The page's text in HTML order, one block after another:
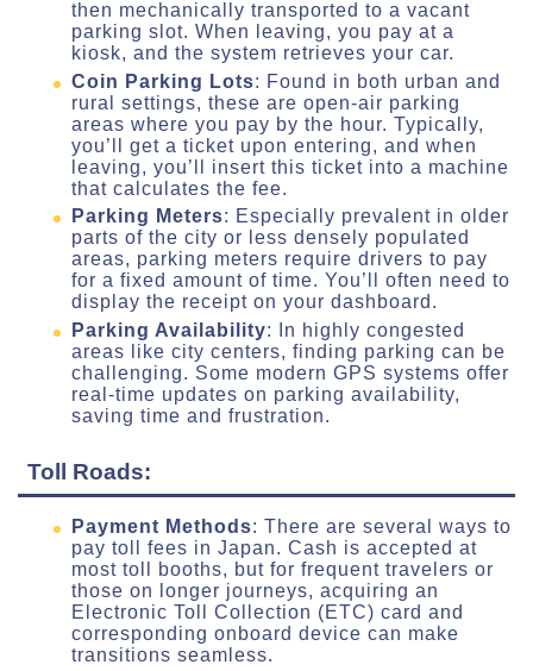
then mechanically transported to a vacant
parking slot. When leaving, you pay at a
kiosk, and the system retrieves your car.
Coin Parking Lots: Found in both urban and
rural settings, these are open-air parking
areas where you pay by the hour. Typically,
you’ll get a ticket upon entering, and when
leaving, you’ll insert this ticket into a machine
that calculates the fee.
Parking Meters: Especially prevalent in older
parts of the city or less densely populated
areas, parking meters require drivers to pay
for a fixed amount of time. You’ll often need to
display the receipt on your dashboard.
Parking Availability: In highly congested
areas like city centers, finding parking can be
challenging. Some modern GPS systems offer
real-time updates on parking availability,
saving time and frustration.
Toll Roads:
Payment Methods: There are several ways to
pay toll fees in Japan. Cash is accepted at
most toll booths, but for frequent travelers or
those on longer journeys, acquiring an
Electronic Toll Collection (ETC) card and
corresponding onboard device can make
transitions seamless.